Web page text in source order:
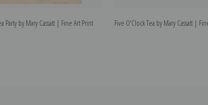
Party by Mary Cassatt | Fine Art Print Five O'Clock Tea by Mary Cassatt |